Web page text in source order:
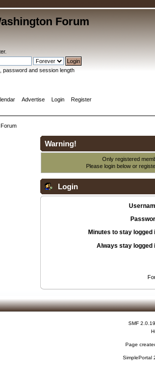
Forum
.
password and session length
Advertise Login Register
Warning!
Only registered
Please login below or
Login
Minutes to stay logged
Always stay logged
SMF 2.0.19
Page
SimplePortal